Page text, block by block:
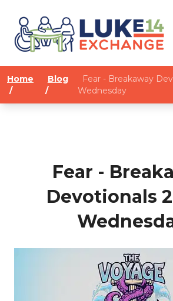
Home
/
Blog
/
Fear - Breakaway
Wednesday
Fear -
Devotionals